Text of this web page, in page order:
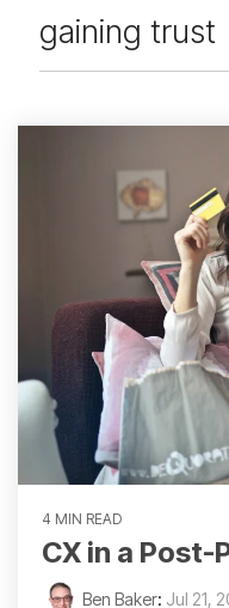
gaining trust
4 MIN READ
CX in a Post-
Ben Baker: Jul 21,